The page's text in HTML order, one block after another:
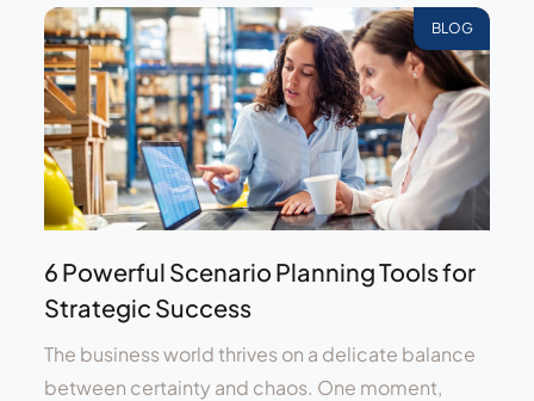
BLOG
6 Powerful Scenario Planning Tools for
Strategic Success
The business world thrives on a delicate balance
between certainty and chaos. One moment,